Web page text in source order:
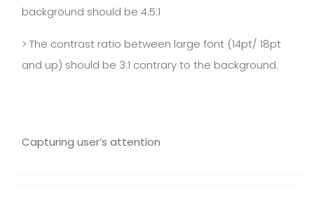
background should be 4.5:1
> The contrast ratio between large font (14pt/ 18pt
and up) should be 3:1 contrary to the background.
Capturing user’s attention